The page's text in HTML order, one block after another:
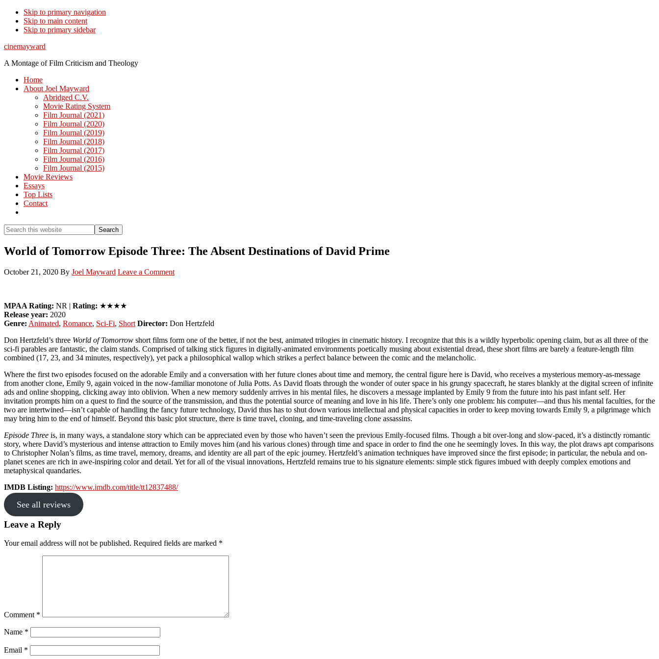
Skip to primary navigation
Skip to main content
Skip to primary sidebar
cinemayward
A Montage of Film Criticism and Theology
Home
About Joel Mayward
Abridged C.V.
Movie Rating System
Film Journal (2021)
Film Journal (2020)
Film Journal (2019)
Film Journal (2018)
Film Journal (2017)
Film Journal (2016)
Film Journal (2015)
Movie Reviews
Essays
Top Lists
Contact
Search
this
website
Search
World of Tomorrow Episode Three: The Absent Destinations of David Prime
October 21, 2020 By Joel Mayward Leave a Comment
MPAA Rating: NR | Rating: ★★★★
Release year: 2020
Genre: Animated, Romance, Sci-Fi, Short Director: Don Hertzfeld
Don Hertzfeld’s three World of Tomorrow short films form one of the better, if not the best, animated trilogies in cinematic history. I recognize that this is a wildly hyperbolic opening claim, but as all three of the
sci-fi parables are fantastic, the claim stands. Comprised of talking stick figures in digitally-animated environments poetically musing about existential dread, these short films are barely a feature-length film
combined (17, 23, and 34 minutes, respectively), yet pack a philosophical wallop which strikes a perfect balance between the comic and the melancholic.
Where the first two episodes focused on the adorable Emily and a conversation with her future clones about time and memory, the central figure here is David, who receives a mysterious memory-as-message
from another clone, Emily 9, again voiced in the now-familiar monotone of Julia Potts. As David floats through the wonder of outer space in his grungy spacecraft, he stares blankly at the digital screen of infinite
ads and online shopping, clicking away into oblivion. When a new memory suddenly arrives in his mental files, he discovers a message implanted by Emily 9 from the future into his past infant self. Her
invitation prompts him on a quest to find the source of the transmission, and thus the potential source of meaning and love in his life. There’s only one problem: his computer—and thus his mental faculties, for the
two are intertwined—isn’t capable of handling the fancy future technology, David thus has to shut down various intellectual and physical capacities in order to keep moving towards Emily 9, a pilgrimage which
may bring him to the end of himself. Beyond this basic plot structure, there is time travel, cloning, and time-traveling clone assassins.
Episode Three is, in many ways, a standalone story which can be appreciated even by those who haven’t seen the previous Emily-focused films. Though a bit over-long and slow-paced, it’s a distinctly romantic
story, where David’s mysterious and intense attraction to Emily moves him (and his various clones) through time and space in order to find the one he seemingly loves. In this way, the plot draws apt comparisons
to Christopher Nolan’s films, as time travel, memory, dreams, and identity are all part of the epic journey. Hertzfeld’s animation techniques have improved since the first episode; in particular, the nebula and on-
planet scenes are rich in awe-inspiring color and detail. Yet for all of the visual innovations, Hertzfeld remains true to his signature elements: simple stick figures imbued with deeply complex emotions and
metaphysical quandaries.
IMDB Listing: https://www.imdb.com/title/tt12837488/
See all reviews
Reader
Leave a Reply
Your email address will not be published. Required fields are marked *
Comment *
Name *
Email *